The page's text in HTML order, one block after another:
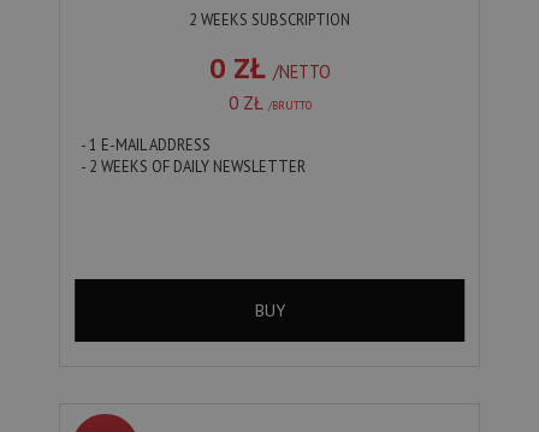
2 WEEKS SUBSCRIPTION
0 ZŁ /NETTO
0 ZŁ /BRUTTO
- 1 E-MAIL ADDRESS
- 2 WEEKS OF DAILY NEWSLETTER
BUY